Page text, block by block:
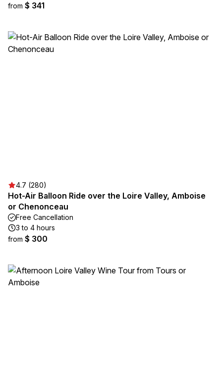
from $ 341
4.7 (280)
Hot-Air Balloon Ride over the Loire Valley, Amboise
or Chenonceau
Free Cancellation
3 to 4 hours
from $ 300